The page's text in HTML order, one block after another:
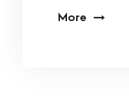
More